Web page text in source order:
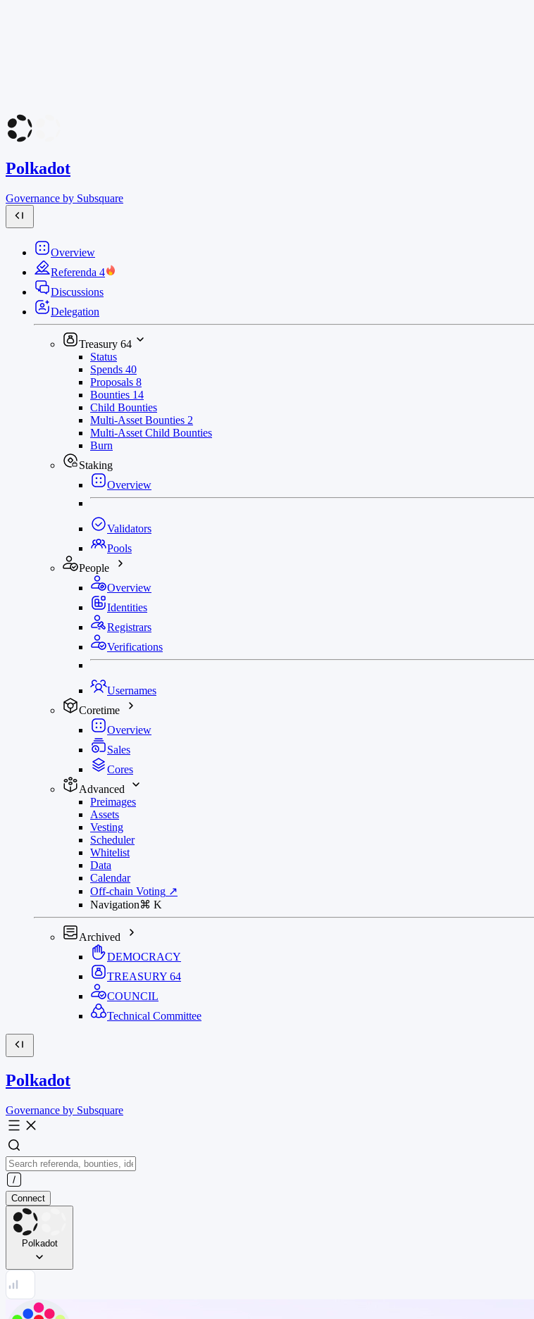
Polkadot
Governance by Subsquare
Overview
Referenda 4
Discussions
Delegation
Treasury 64
Status
Spends 40
Proposals 8
Bounties 14
Child Bounties
Multi-Asset Bounties 2
Multi-Asset Child Bounties
Burn
Staking
Overview
Validators
Pools
People
Overview
Identities
Registrars
Verifications
Usernames
Coretime
Overview
Sales
Cores
Advanced
Preimages
Assets
Vesting
Scheduler
Whitelist
Data
Calendar
Off-chain Voting ↗
Navigation⌘ K
Archived
DEMOCRACY
TREASURY 64
COUNCIL
Technical Committee
Polkadot
Governance by Subsquare
Connect
Polkadot